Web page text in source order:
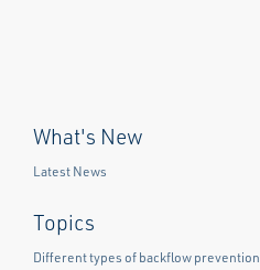
What's New
Latest News
Topics
Different types of backflow prevention